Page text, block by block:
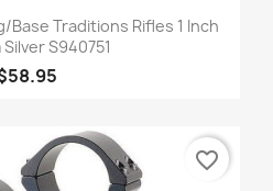
Base Traditions Rifles 1 Inch
S940751
favorite_border